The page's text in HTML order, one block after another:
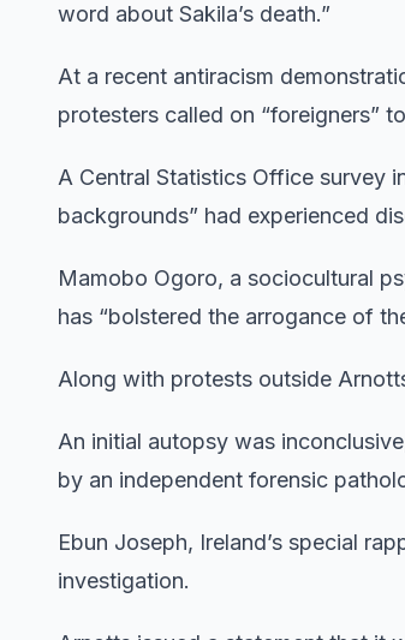
word about Sakila’s death.”
At a recent antiracism
protesters called on “foreigners”
A Central Statistics Office survey
backgrounds” had experienced
Mamobo Ogoro, a sociocultural
has “bolstered the arrogance of
Along with protests outside
An initial autopsy was
by an independent forensic
Ebun Joseph, Ireland’s special
investigation.